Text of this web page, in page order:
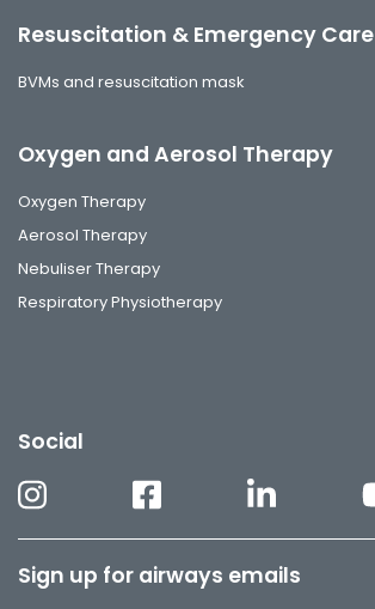
Resuscitation & Emergency Care
BVMs and resuscitation mask
Oxygen and Aerosol Therapy
Oxygen Therapy
Aerosol Therapy
Nebuliser Therapy
Respiratory Physiotherapy
Social
Sign up for airways emails